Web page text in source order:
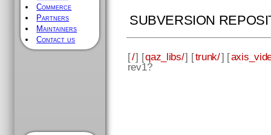
Commerce
Partners
Maintainers
Contact us
SUBVERSION
[/] [qaz_libs/] [trunk/] [
rev1?